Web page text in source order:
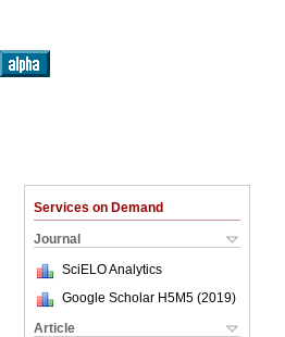
Services on Demand
Journal
SciELO Analytics
Google Scholar H5M5 (2019)
Article